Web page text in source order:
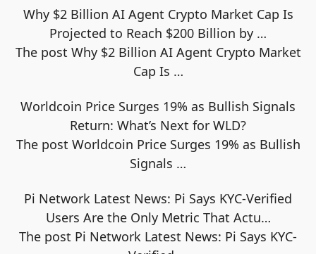
Why $2 Billion AI Agent Crypto Market Cap Is
Projected to Reach $200 Billion by …
The post Why $2 Billion AI Agent Crypto Market
Cap Is …
Worldcoin Price Surges 19% as Bullish Signals
Return: What’s Next for WLD?
The post Worldcoin Price Surges 19% as Bullish
Signals …
Pi Network Latest News: Pi Says KYC-Verified
Users Are the Only Metric That Actu…
The post Pi Network Latest News: Pi Says KYC-